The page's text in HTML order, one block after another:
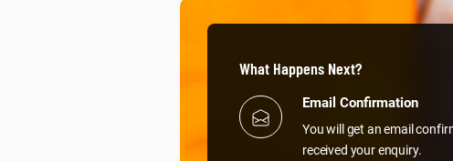
What Happens Next?
Email Confirmation
You will get an email
received your enquiry.